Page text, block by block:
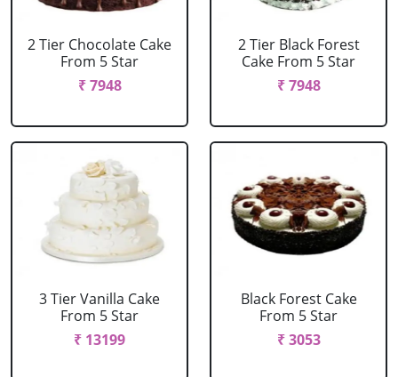
2 Tier Chocolate Cake
From 5 Star
₹ 7948
2 Tier Black Forest
Cake From 5 Star
₹ 7948
3 Tier Vanilla Cake
From 5 Star
₹ 13199
Black Forest Cake
From 5 Star
₹ 3053